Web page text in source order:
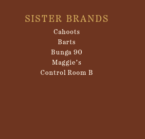
SISTER BRANDS
Cahoots
Barts
Bunga 90
Maggie’s
Control Room B